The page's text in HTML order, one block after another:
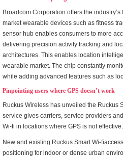
Broadcom Corporation offers the
market wearable devices such as fitness
sensor hub enables consumers to more
delivering precision activity tracking and
architectures. This enables location
wearable market. The chip constantly
while adding advanced features such as
Pinpointing users where GPS doesn’t work
Ruckus Wireless has unveiled the Ruckus
service gives carriers, service providers
Wi-fi in locations where GPS is not effective.
New and existing Ruckus Smart Wi-
positioning for indoor or dense urban